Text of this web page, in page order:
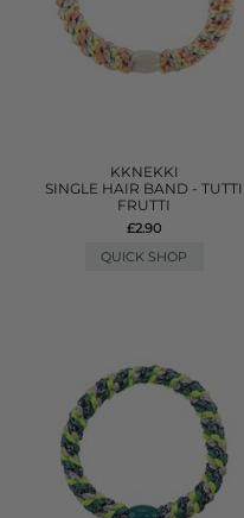
KKNEKKI
SINGLE HAIR BAND - TUTTI
FRUTTI
£2.90
QUICK SHOP